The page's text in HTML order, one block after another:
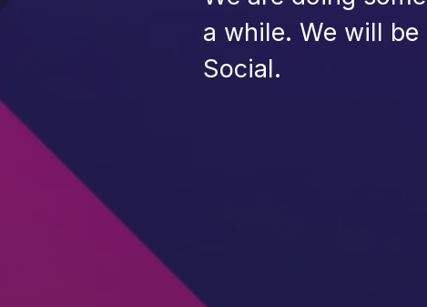
a while. We will
Social.